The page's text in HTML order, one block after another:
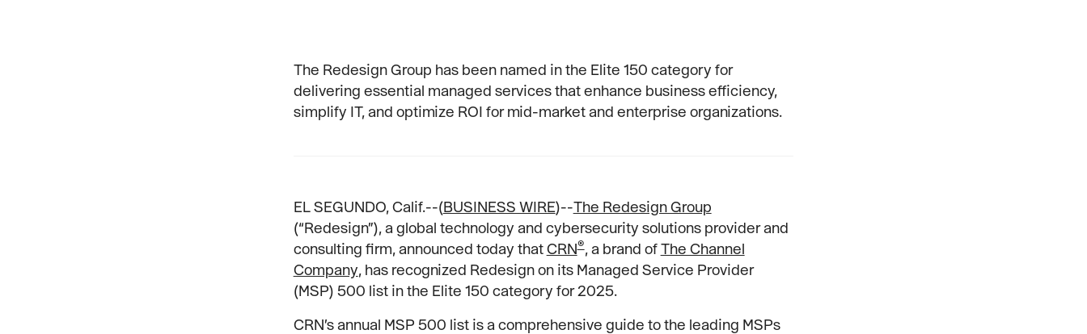
The Redesign Group has been named in the Elite 150 category for
delivering essential managed services that enhance business efficiency,
simplify IT, and optimize ROI for mid-market and enterprise organizations.
EL SEGUNDO, Calif.--(BUSINESS WIRE)--The Redesign Group
(“Redesign”), a global technology and cybersecurity solutions provider and
consulting firm, announced today thatCRN®, a brand ofThe Channel
Company, has recognized Redesign on its Managed Service Provider
(MSP) 500 list in the Elite 150 category for 2025.
CRN’s annual MSP 500 list is a comprehensive guide to the leading MSPs